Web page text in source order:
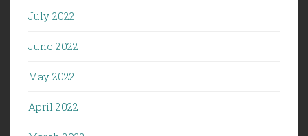
July 2022
June 2022
May 2022
April 2022